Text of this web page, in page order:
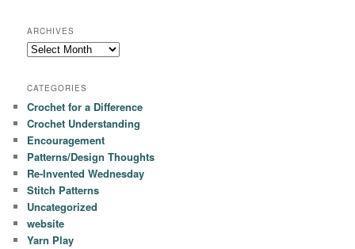
ARCHIVES
Archives
CATEGORIES
Crochet for a Difference
Crochet Understanding
Encouragement
Patterns/Design Thoughts
Re-Invented Wednesday
Stitch Patterns
Uncategorized
website
Yarn Play